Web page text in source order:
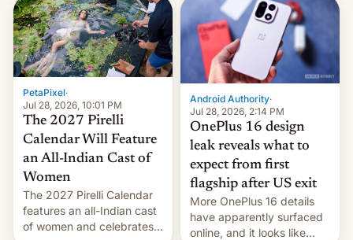
development in iOS 27.
What the new system is
meant for remains
uncertain. Here are the
details.
PetaPixel·
Jul 28, 2026, 10:01 PM
The 2027 Pirelli
Calendar Will Feature
an All-Indian Cast of
Women
The 2027 Pirelli Calendar
features an all-Indian cast
of women and celebrates
Android Authority·
Jul 28, 2026, 2:14 PM
OnePlus 16 design
leak reveals what to
expect from first
flagship after US exit
More OnePlus 16 details
have apparently surfaced
online, and it looks like